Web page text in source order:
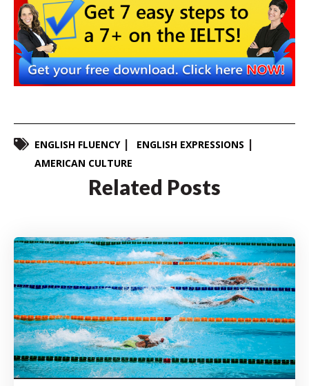
ENGLISH FLUENCY
ENGLISH EXPRESSIONS
AMERICAN CULTURE
Related Posts